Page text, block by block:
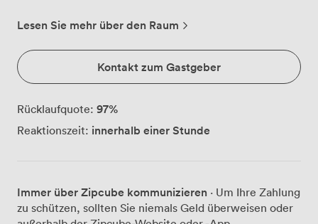
morning meetings to evening receptions. We've
270 delegates in theatre-style seating finding
inspiration in those water views. The space transforms
effortlessly, whether you're arranging 76 executives
standing reception. Our removable partitions mean you
can create exactly the layout your event needs, from
room. High-speed Wi-Fi keeps everyone connected,
and when discussions heat up, our air conditioning
Lesen Sie mehr über den Raum
Kontakt zum Gastgeber
Rücklaufquote: 97%
Reaktionszeit: innerhalb einer Stunde
Immer über Zipcube kommunizieren · Um Ihre Zahlung
zu schützen, sollten Sie niemals Geld überweisen oder